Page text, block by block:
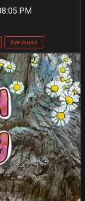
PM
live music